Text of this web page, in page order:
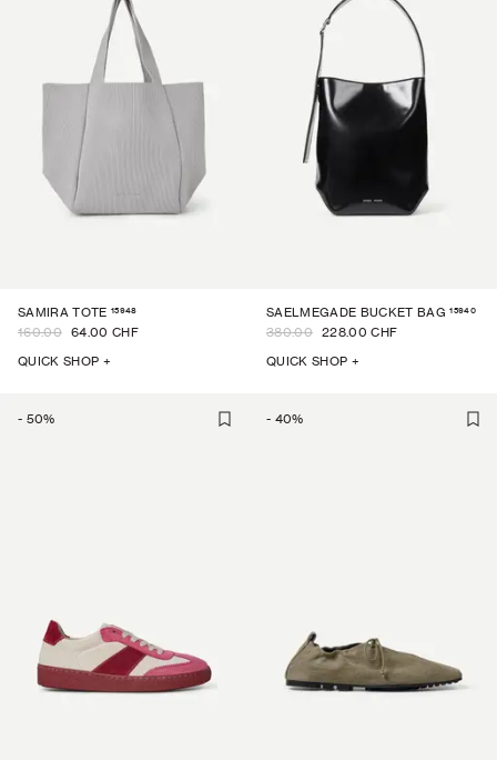
SAMIRA TOTE 15948
160.00 64.00 CHF
QUICK SHOP +
SAELMEGADE BUCKET BAG 15940
380.00 228.00 CHF
QUICK SHOP +
- 50% - 40%